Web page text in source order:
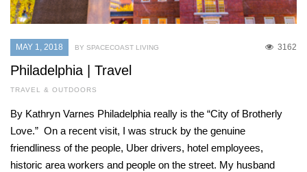
MAY 1, 2018 3162
BY SPACECOAST LIVING
Philadelphia | Travel
TRAVEL & OUTDOORS
By Kathryn Varnes Philadelphia really is the “City of Brotherly
Love.” On a recent visit, I was struck by the genuine
friendliness of the people, Uber drivers, hotel employees,
historic area workers and people on the street. My husband